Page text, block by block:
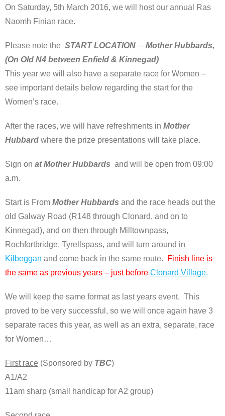
On Saturday, 5th March 2016, we will host our annual Ras
Naomh Finian race.
Please note the START LOCATION —Mother Hubbards,
(On Old N4 between Enfield & Kinnegad)
This year we will also have a separate race for Women –
see important details below regarding the start for the
Women’s race.
After the races, we will have refreshments in Mother
Hubbard where the prize presentations will take place.
Sign on at Mother Hubbards and will be open from 09:00
a.m.
Start is From Mother Hubbards and the race heads out the
old Galway Road (R148 through Clonard, and on to
Kinnegad), and on then through Milltownpass,
Rochfortbridge, Tyrellspass, and will turn around in
Kilbeggan and come back in the same route.
Finish line is
the same as previous years – just before Clonard Village.
We will keep the same format as last years event. This
proved to be very successful, so we will once again have 3
separate races this year, as well as an extra, separate, race
for Women…
First race (Sponsored by TBC)
A1/A2
11am sharp (small handicap for A2 group)